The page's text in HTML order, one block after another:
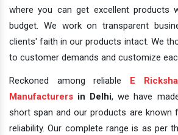
where you can get excellent products
budget. We work on transparent
clients' faith in our products intact. We
to customer demands and customize
Reckoned among reliable
E
Manufacturers in Delhi, we have
short span and our products are known
reliability. Our complete range is as per